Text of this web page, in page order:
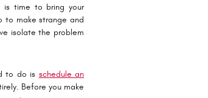
is time to bring your
to make strange and
isolate the problem
to do is schedule an
Before you make